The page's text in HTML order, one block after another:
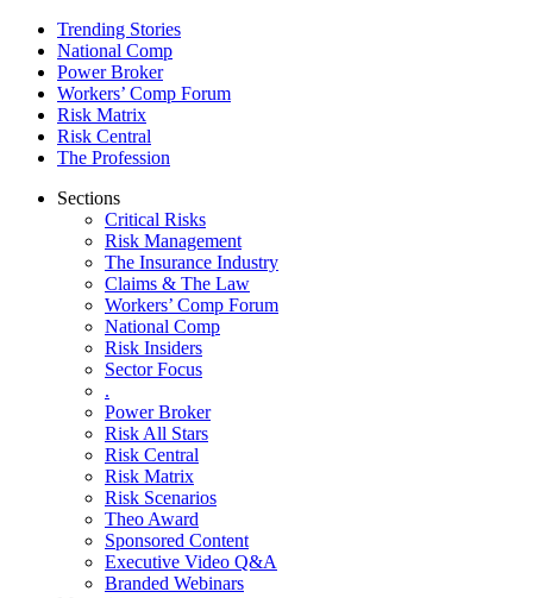
Trending Stories
National Comp
Power Broker
Workers’ Comp Forum
Risk Matrix
Risk Central
The Profession
Sections
Critical Risks
Risk Management
The Insurance Industry
Claims & The Law
Workers’ Comp Forum
National Comp
Risk Insiders
Sector Focus
.
Power Broker
Risk All Stars
Risk Central
Risk Matrix
Risk Scenarios
Theo Award
Sponsored Content
Executive Video Q&A
Branded Webinars